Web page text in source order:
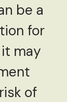
be a
for
may
of